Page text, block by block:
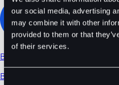
our social media, advertising
may combine it with other
provided to them or that
of their services.
Consent
BDT
BDT/USDC